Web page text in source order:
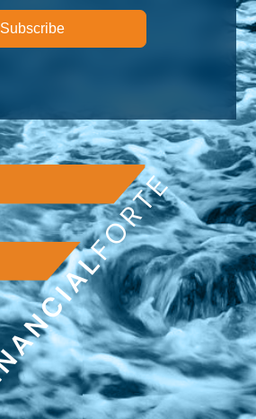
Subscribe